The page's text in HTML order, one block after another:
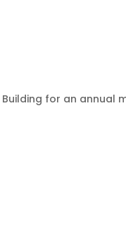
Building for an annual